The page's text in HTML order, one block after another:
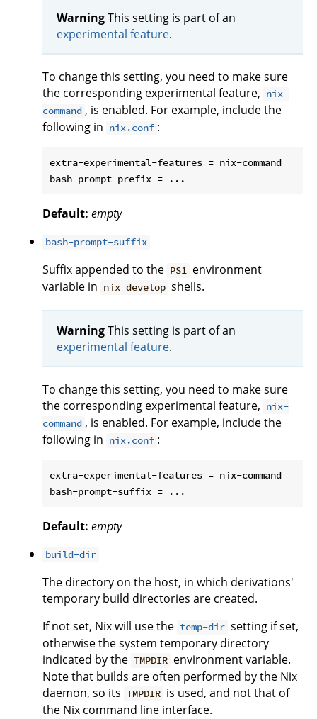
WarningThis setting is part of an
experimental feature.
To change this setting, you need to make sure
the corresponding experimental feature, nix-
command , is enabled. For example, include the
following in nix.conf :
extra-experimental-features = nix-command
Default: empty
bash-prompt-suffix
Suffix appended to the PS1 environment
variable in nix develop shells.
WarningThis setting is part of an
experimental feature.
To change this setting, you need to make sure
the corresponding experimental feature, nix-
command , is enabled. For example, include the
following in nix.conf :
extra-experimental-features = nix-command
Default: empty
build-dir
The directory on the host, in which derivations'
temporary build directories are created.
If not set, Nix will use the temp-dir setting if set,
otherwise the system temporary directory
indicated by the TMPDIR environment variable.
Note that builds are often performed by the Nix
daemon, so its TMPDIR is used, and not that of
the Nix command line interface.